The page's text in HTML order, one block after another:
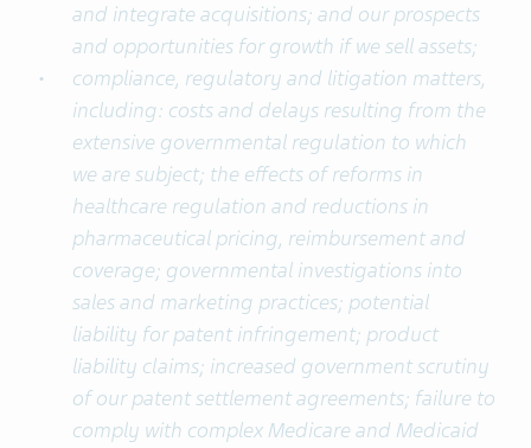
and integrate acquisitions; and our prospects
and opportunities for growth if we sell assets;
compliance, regulatory and litigation matters,
including: costs and delays resulting from the
extensive governmental regulation to which
we are subject; the effects of reforms in
healthcare regulation and reductions in
pharmaceutical pricing, reimbursement and
coverage; governmental investigations into
sales and marketing practices; potential
liability for patent infringement; product
liability claims; increased government scrutiny
of our patent settlement agreements; failure to
comply with complex Medicare and Medicaid